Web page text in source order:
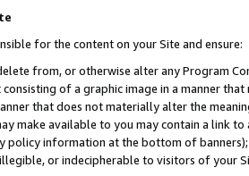
for the content on your Site and ensure:
from, or otherwise alter any Program
of a graphic image in a manner
that does not materially alter the
make available to you may contain a link
policy information at the bottom of
or indecipherable to visitors of your